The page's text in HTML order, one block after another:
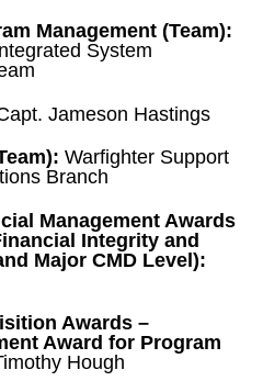
Management (Team):
System
Jameson Hastings
Warfighter Support
Branch
Management Awards
Integrity and
Major CMD Level):
Awards –
Award for Program
Hough